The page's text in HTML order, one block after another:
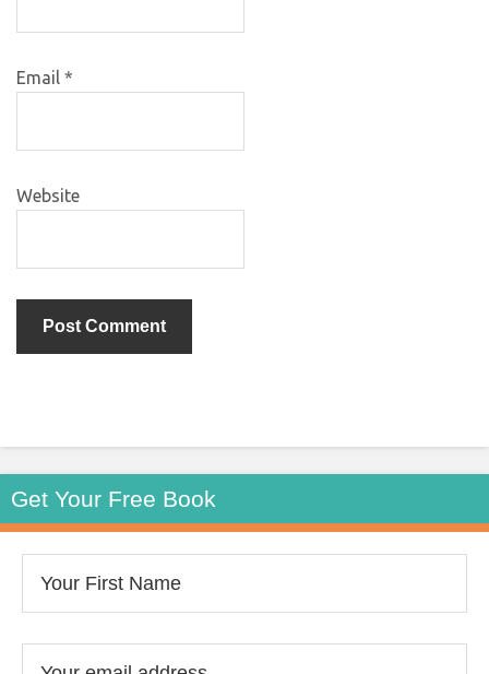
Email *
Website
Get Your Free Book